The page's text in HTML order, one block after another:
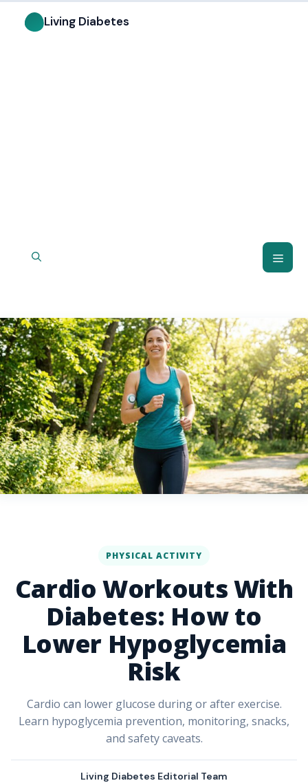
PHYSICAL ACTIVITY
Cardio Workouts With
Diabetes: How to
Lower Hypoglycemia
Risk
Cardio can lower glucose during or after exercise.
Learn hypoglycemia prevention, monitoring, snacks,
and safety caveats.
Living Diabetes Editorial Team